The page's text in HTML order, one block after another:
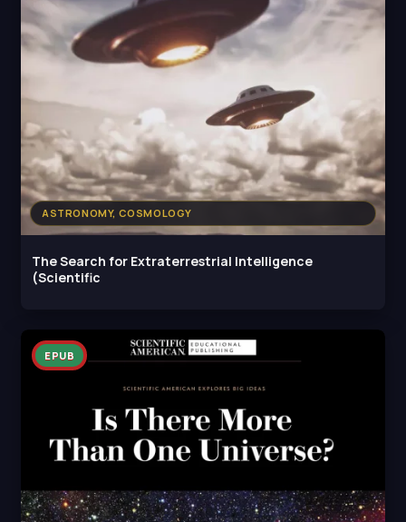
ASTRONOMY, COSMOLOGY
The Search for Extraterrestrial Intelligence
(Scientific
EPUB